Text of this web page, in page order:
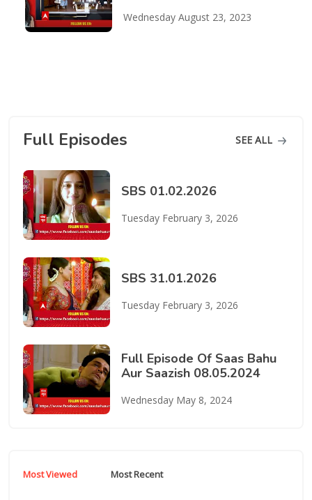
Wednesday August 23, 2023
Full Episodes SEE ALL
SBS 01.02.2026
Tuesday February 3, 2026
SBS 31.01.2026
Tuesday February 3, 2026
Full Episode Of Saas Bahu
Aur Saazish 08.05.2024
Wednesday May 8, 2024
Most Viewed Most Recent